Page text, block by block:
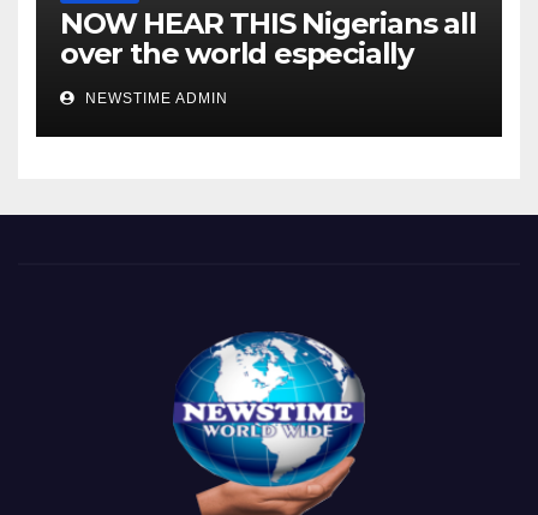
NOW HEAR THIS Nigerians all
over the world especially
IGBO. ” Invest in people and
you will sleep with your two
eyes closed. “
NEWSTIME ADMIN